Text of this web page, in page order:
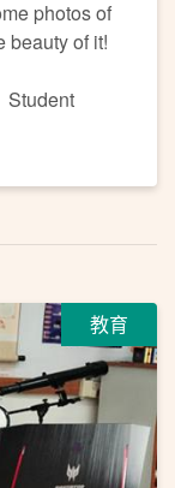
photos of
beauty of it!
Student
教育